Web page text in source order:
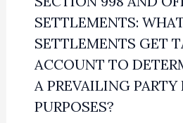
SETTLEMENTS:
SETTLEMENTS GET
ACCOUNT TO
A PREVAILING PARTY
PURPOSES?